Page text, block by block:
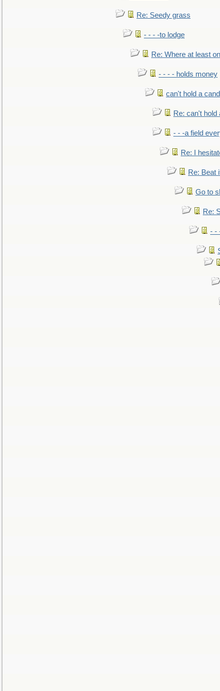
Re: Seedy grass
- - - -to lodge
Re: Where at least
- - - - holds money
can't hold a
Re: can't hold
- - -a field
Re: I
Re: Beat
Go to
Re:
- -